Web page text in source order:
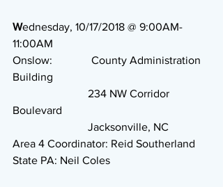
Wednesday, 10/17/2018 @ 9:00AM-
11:00AM
Onslow:              County Administration
Building
234 NW Corridor
Boulevard
Jacksonville, NC
Area 4 Coordinator: Reid Southerland
State PA: Neil Coles